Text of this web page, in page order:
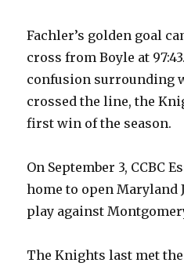
Fachler’s golden goal
cross from Boyle at
confusion surrounding
crossed the line, the
first win of the season.
On September 3, CCBC
home to open Maryland
play against
The Knights last met